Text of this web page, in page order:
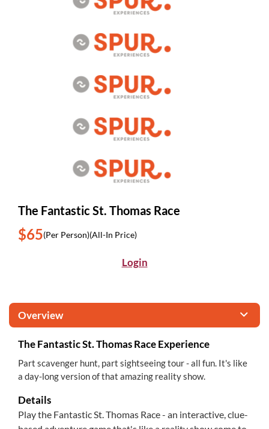
The Fantastic St. Thomas Race
$65(Per Person)(All-In Price)
Login
Overview
The Fantastic St. Thomas Race Experience
Part scavenger hunt, part sightseeing tour - all fun. It's like
a day-long version of that amazing reality show.
Details
Play the Fantastic St. Thomas Race - an interactive, clue-